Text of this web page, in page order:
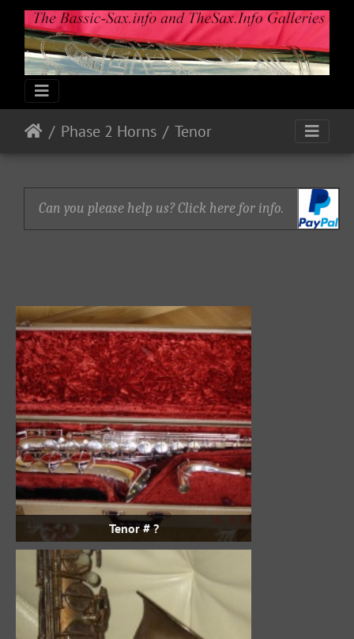
Phase 2 Horns Tenor
Can you please help us? Click here for info.
Tenor # ?